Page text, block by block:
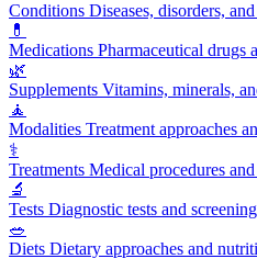
Conditions Diseases, disorders,
💊
Medications Pharmaceutical drugs
🌿
Supplements Vitamins, minerals,
🧘
Modalities Treatment approaches
⚕️
Treatments Medical procedures
🔬
Tests Diagnostic tests and
🥗
Diets Dietary approaches and